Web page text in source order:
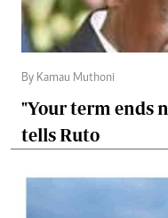
By Kamau Muthoni
"Your term ends
tells Ruto